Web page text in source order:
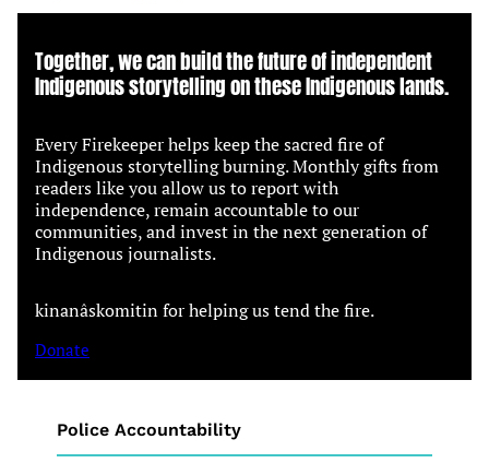
Together, we can build the future of independent
Indigenous storytelling on these Indigenous lands.
Every Firekeeper helps keep the sacred fire of
Indigenous storytelling burning. Monthly gifts from
readers like you allow us to report with
independence, remain accountable to our
communities, and invest in the next generation of
Indigenous journalists.
kinanâskomitin for helping us tend the fire.
Donate
Police Accountability